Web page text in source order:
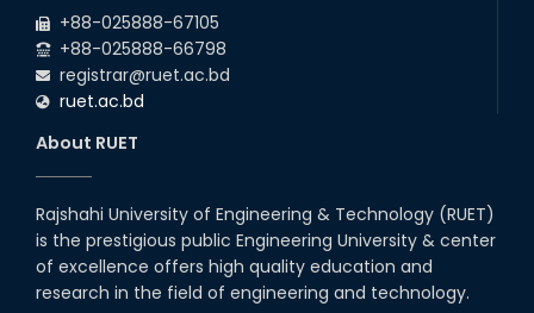
day-long workshop to promote
inclusive technology
development
08th Nov, 25
PUBG Mobile WOW Creators
Workshop by RUET Computing
Society
18th Oct, 25
+88-025888-67105
+88-025888-66798
registrar@ruet.ac.bd
ruet.ac.bd
About RUET
Rajshahi University of Engineering & Technology (RUET)
is the prestigious public Engineering University & center
of excellence offers high quality education and
research in the field of engineering and technology.